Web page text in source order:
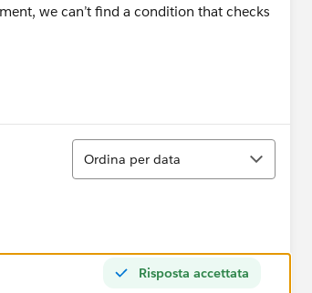
Ordina
Ordina per data
Risposta accettata